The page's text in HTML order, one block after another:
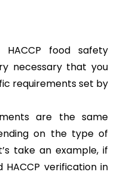
food safety
necessary that you
requirements set by
are the same
on the type of
take an example, if
verification in